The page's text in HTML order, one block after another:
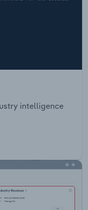
intelligence